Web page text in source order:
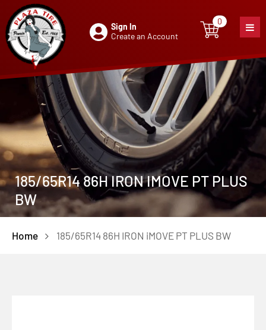
Sign In
Create an Account
0
0item
185/65R14 86H IRON IMOVE PT PLUS
BW
Home 185/65R14 86H IRON iMOVE PT PLUS BW